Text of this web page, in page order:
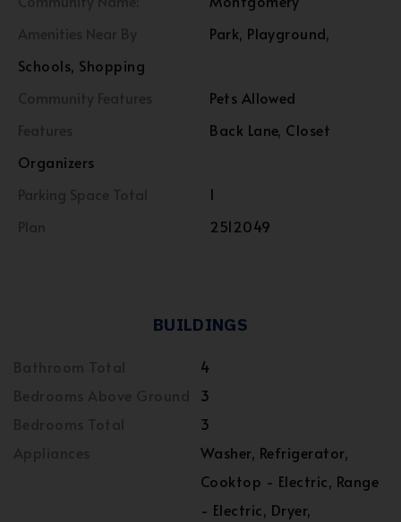
Park, Playground,
Schools, Shopping
Pets Allowed
Back Lane, Closet
Organizers
1
2512049
BUILDINGS
4
3
3
Washer, Refrigerator,
Cooktop - Electric, Range
- Electric, Dryer,